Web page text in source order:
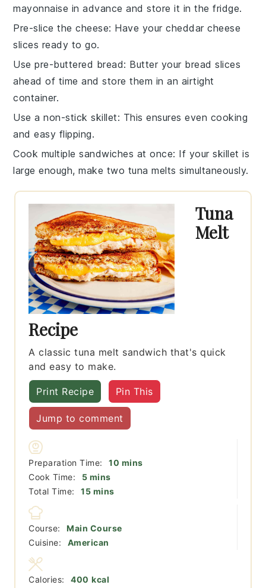
mayonnaise in advance and store it in the fridge.
Pre-slice the cheese: Have yourcheddar cheese
slices ready to go.
Use pre-buttered bread: Butter your bread slices
ahead of time and store them in an airtight
container.
Use a non-stick skillet: This ensures even cooking
and easy flipping.
Cook multiple sandwiches at once: If your skillet is
large enough, make two tuna melts simultaneously.
Tuna
Melt
Recipe
A classic tuna melt sandwich that's quick
and easy to make.
Print Recipe Pin This
Jump to comment
Preparation Time: 10 minutes
mins
Cook Time:
5minutes
mins
Total Time:
15minutes
mins
Course:
Main Course
Cuisine:
American
Calories: 400 kcal